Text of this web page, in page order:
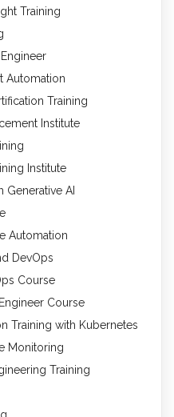
Training
Automation
Training
Institute
Institute
Generative AI
Automation
DevOps
Course
Course
Training with Kubernetes
Monitoring
Training